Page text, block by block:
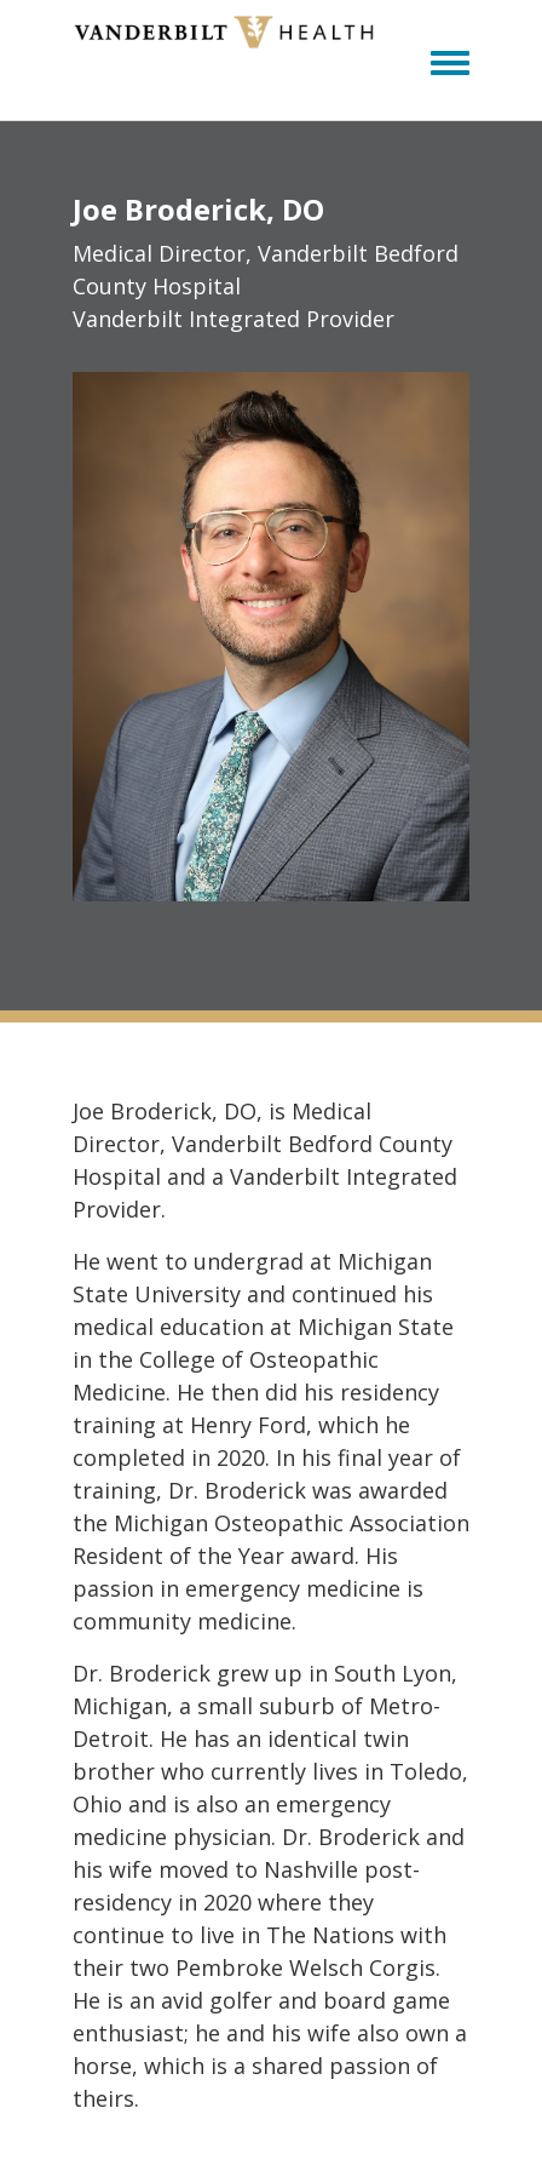
Toggle
Joe Broderick DO
Medical Director, Vanderbilt Bedford
County Hospital
Vanderbilt Integrated Provider
Joe Broderick, DO, is Medical
Director, Vanderbilt Bedford County
Hospital and a Vanderbilt Integrated
Provider.
He went to undergrad at Michigan
State University and continued his
medical education at Michigan State
in the College of Osteopathic
Medicine. He then did his residency
training at Henry Ford, which he
completed in 2020. In his final year of
training, Dr. Broderick was awarded
the Michigan Osteopathic Association
Resident of the Year award. His
passion in emergency medicine is
community medicine.
Dr. Broderick grew up in South Lyon,
Michigan, a small suburb of Metro-
Detroit. He has an identical twin
brother who currently lives in Toledo,
Ohio and is also an emergency
medicine physician. Dr. Broderick and
his wife moved to Nashville post-
residency in 2020 where they
continue to live in The Nations with
their two Pembroke Welsch Corgis.
He is an avid golfer and board game
enthusiast; he and his wife also own a
horse, which is a shared passion of
theirs.